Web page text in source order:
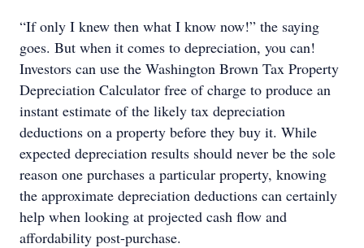
“If only I knew then what I know now!” the saying
goes. But when it comes to depreciation, you can!
Investors can use the Washington Brown Tax Property
Depreciation Calculator free of charge to produce an
instant estimate of the likely tax depreciation
deductions on a property before they buy it. While
expected depreciation results should never be the sole
reason one purchases a particular property, knowing
the approximate depreciation deductions can certainly
help when looking at projected cash flow and
affordability post-purchase.